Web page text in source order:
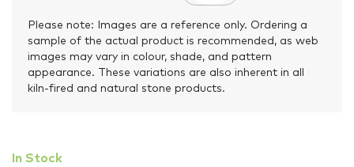
Please note: Images are a reference only. Ordering a
sample of the actual product is recommended, as web
images may vary in colour, shade, and pattern
appearance. These variations are also inherent in all
kiln-fired and natural stone products.
In Stock